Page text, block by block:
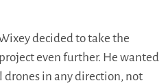
decided to take the
even further. He wanted
drones in any direction, not